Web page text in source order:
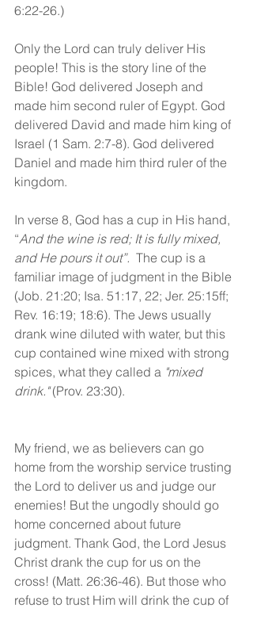
6:22-26.)
Only the Lord can truly deliver His
people! This is the story line of the
Bible! God delivered Joseph and
made him second ruler of Egypt. God
delivered David and made him king of
Israel (1 Sam. 2:7-8). God delivered
Daniel and made him third ruler of the
kingdom.
In verse 8, God has a cup in His hand,
“And the wine is red; It is fully mixed,
and He pours it out”. The cup is a
familiar image of judgment in the Bible
(Job. 21:20; Isa. 51:17, 22; Jer. 25:15ff;
Rev. 16:19; 18:6). The Jews usually
drank wine diluted with water, but this
cup contained wine mixed with strong
spices, what they called a "mixed
drink." (Prov. 23:30).
My friend, we as believers can go
home from the worship service trusting
the Lord to deliver us and judge our
enemies! But the ungodly should go
home concerned about future
judgment. Thank God, the Lord Jesus
Christ drank the cup for us on the
cross! (Matt. 26:36-46). But those who
refuse to trust Him will drink the cup of